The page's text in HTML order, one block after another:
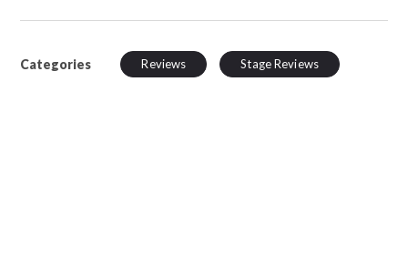
Categories Reviews Stage Reviews